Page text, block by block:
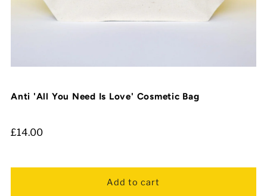
Anti 'All You Need Is Love' Cosmetic Bag
£14.00